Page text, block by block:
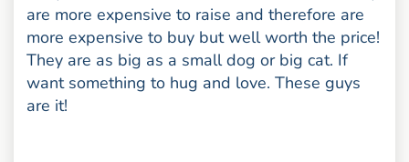
are more expensive to raise and therefore are
more expensive to buy but well worth the price!
They are as big as a small dog or big cat. If
want something to hug and love. These guys
are it!